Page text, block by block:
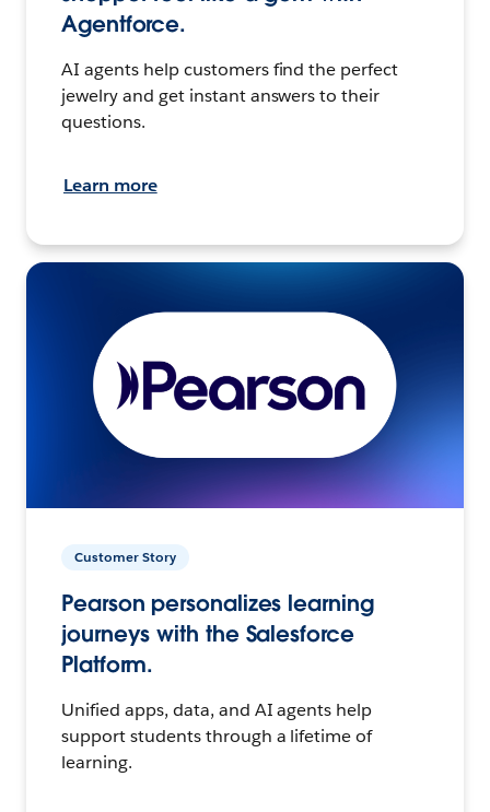
Agentforce.
AI agents help customers find the perfect
jewelry and get instant answers to their
questions.
Learn more
Customer Story
Pearson personalizes learning
journeys with the Salesforce
Platform.
Unified apps, data, and AI agents help
support students through a lifetime of
learning.